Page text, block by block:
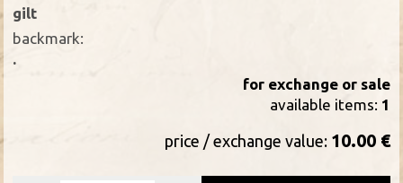
gilt
backmark:
.
for exchange or sale
available items: 1
price / exchange value: 10.00 €